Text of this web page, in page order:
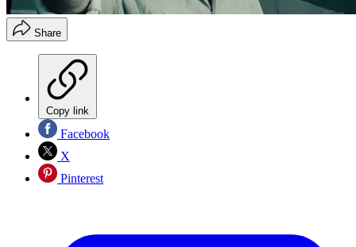
Share
Copy link
Facebook
X
Pinterest